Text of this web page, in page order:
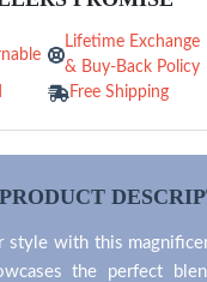
Lifetime Exchange
& Buy-Back Policy
Free Shipping
PRODUCT
style with this
the perfect